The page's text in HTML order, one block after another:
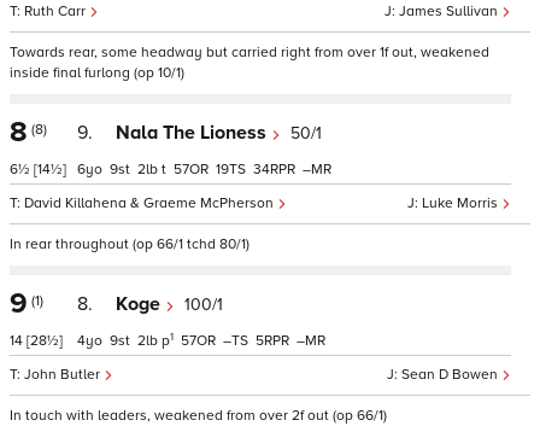
James Sullivan
Ruth Carr
Towards rear, some headway but carried right from over 1f out, weakened
inside final furlong (op 10/1)
8 (8)
6½ [14½]
9. Nala The Lioness 50/1
Luke Morris
David Killahena & Graeme McPherson
6 9 2 t 57 19 34 –
In rear throughout (op 66/1 tchd 80/1)
9 (1)
14 [28½]
8. Koge 100/1
Sean D Bowen
John Butler
4 9 2 p1 57 – 5 –
In touch with leaders, weakened from over 2f out (op 66/1)